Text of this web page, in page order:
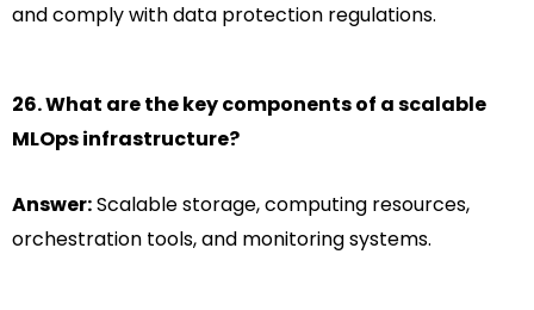
and comply with data protection regulations.
26. What are the key components of a scalable
MLOps infrastructure?
Answer:Scalable storage, computing resources,
orchestration tools, and monitoring systems.